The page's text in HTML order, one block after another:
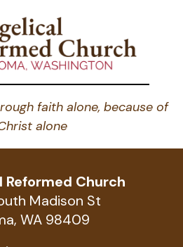
faith alone, because of
alone
Reformed Church
Madison St
WA 98409